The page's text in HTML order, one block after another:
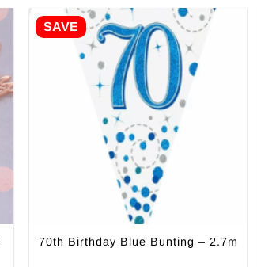
SAVE
70th Birthday Blue Bunting – 2.7m